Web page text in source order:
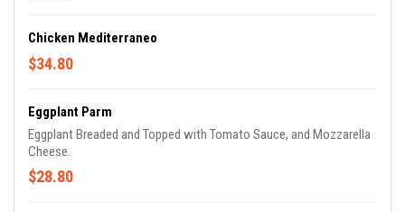
Chicken Mediterraneo
$34.80
Eggplant Parm
Eggplant Breaded and Topped with Tomato Sauce, and Mozzarella
Cheese.
$28.80